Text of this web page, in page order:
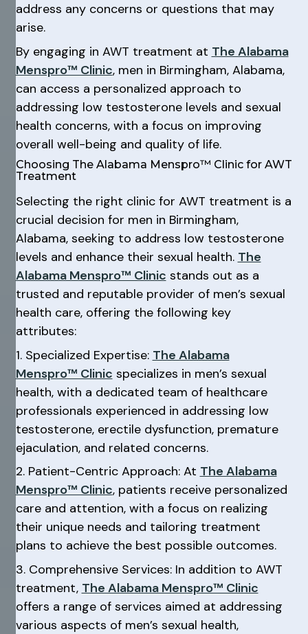
address any concerns or questions that may
arise.
By engaging in AWT treatment at The Alabama
Menspro™ Clinic, men in Birmingham, Alabama,
can access a personalized approach to
addressing low testosterone levels and sexual
health concerns, with a focus on improving
overall well-being and quality of life.
Choosing The Alabama Menspro™ Clinic for AWT
Treatment
Selecting the right clinic for AWT treatment is a
crucial decision for men in Birmingham,
Alabama, seeking to address low testosterone
levels and enhance their sexual health. The
Alabama Menspro™ Clinic stands out as a
trusted and reputable provider of men’s sexual
health care, offering the following key
attributes:
1. Specialized Expertise: The Alabama
Menspro™ Clinic specializes in men’s sexual
health, with a dedicated team of healthcare
professionals experienced in addressing low
testosterone, erectile dysfunction, premature
ejaculation, and related concerns.
2. Patient-Centric Approach: At The Alabama
Menspro™ Clinic, patients receive personalized
care and attention, with a focus on realizing
their unique needs and tailoring treatment
plans to achieve the best possible outcomes.
3. Comprehensive Services: In addition to AWT
treatment, The Alabama Menspro™ Clinic
offers a range of services aimed at addressing
various aspects of men’s sexual health,